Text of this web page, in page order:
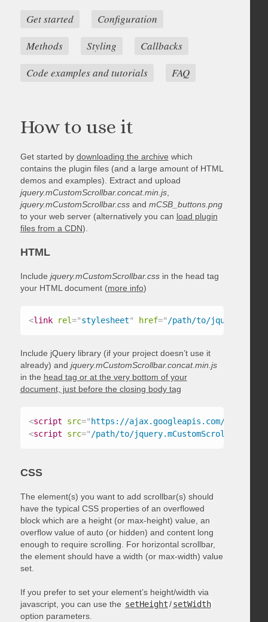
Get started
Configuration
Methods
Styling
Callbacks
Code examples and tutorials
FAQ
How to use it
Get started by downloading the archive which
contains the plugin files (and a large amount of HTML
demos and examples). Extract and upload
jquery.mCustomScrollbar.concat.min.js,
jquery.mCustomScrollbar.cssand mCSB_buttons.png
to your web server (alternatively you can load plugin
files from a CDN).
HTML
Include jquery.mCustomScrollbar.cssin the head tag
your HTML document (more info)
<link rel="stylesheet" href=" /path/to/
Include jQuery library (if your project doesn’t use it
already) and jquery.mCustomScrollbar.concat.min.js
in the head tag or at the very bottom of your
document, just before the closing body tag
<script src=" https://ajax.googleapis.com/ajax/
<script src=" /path/to/
CSS
The element(s) you want to add scrollbar(s) should
have the typical CSS properties of an overflowed
block which are a height (or max-height) value, an
overflow value of auto (or hidden) and content long
enough to require scrolling. For horizontal scrollbar,
the element should have a width (or max-width) value
set.
If you prefer to set your element’s height/width via
javascript, you can use the setHeight/ setWidth
option parameters.